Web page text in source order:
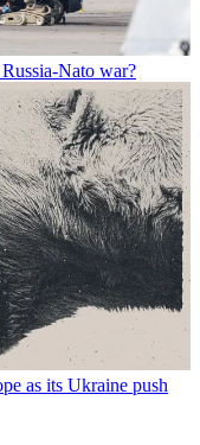
Nato war?
as its Ukraine push